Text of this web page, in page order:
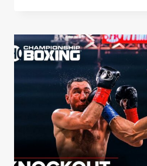
ROSARIO
WITH
A
CRAZY
RIGHT
UPPERCUT
|
SHOWTIME
CHAMPIONSHIP
BOXING